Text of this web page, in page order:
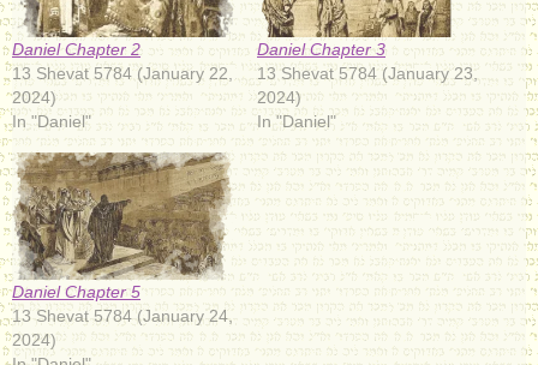
Daniel Chapter 2
13 Shevat 5784 (January 22,
2024)
In "Daniel"
Daniel Chapter 3
13 Shevat 5784 (January 23,
2024)
In "Daniel"
Daniel Chapter 5
13 Shevat 5784 (January 24,
2024)